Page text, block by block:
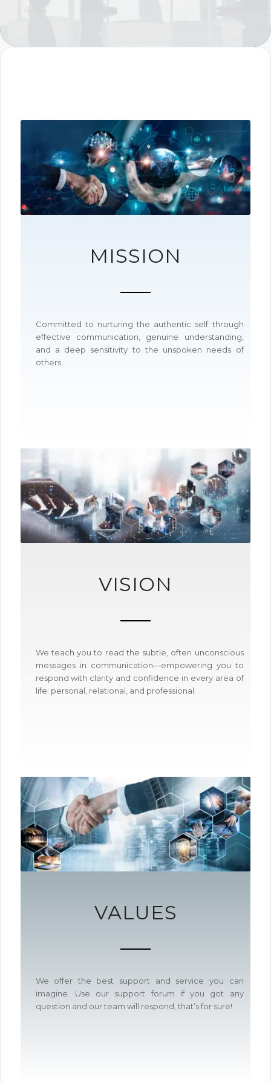
MISSION
Committed to nurturing the authentic self through
effective communication, genuine understanding,
and a deep sensitivity to the unspoken needs of
others.
VISION
We teach you to read the subtle, often unconscious
messages in communication—empowering you to
respond with clarity and confidence in every area of
life: personal, relational, and professional.
VALUES
We offer the best support and service you can
imagine. Use our support forum if you got any
question and our team will respond, that’s for sure!